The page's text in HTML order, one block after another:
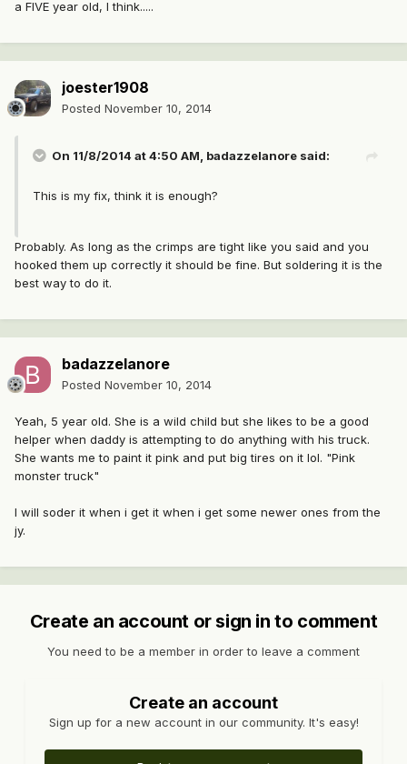
a FIVE year old, I think.....
joester1908
Posted November 10, 2014
On 11/8/2014 at 4:50 AM, badazzelanore said:
This is my fix, think it is enough?
Probably. As long as the crimps are tight like you said and you
hooked them up correctly it should be fine. But soldering it is the
best way to do it.
badazzelanore
Posted November 10, 2014
Yeah, 5 year old. She is a wild child but she likes to be a good
helper when daddy is attempting to do anything with his truck.
She wants me to paint it pink and put big tires on it lol. "Pink
monster truck"
I will soder it when i get it when i get some newer ones from the
jy.
Create an account or sign in to comment
You need to be a member in order to leave a comment
Create an account
Sign up for a new account in our community. It's easy!